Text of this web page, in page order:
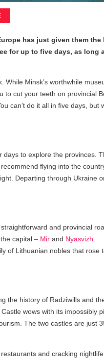
has just given them
for up to five days, as long
Minsk’s worthwhile
cut your teeth on provincial
can’t do it all in five days,
days to explore the provinces.
flying into the
Departing through Ukraine
and provincial
capital – Mir and Nyasvizh.
of Lithuanian nobles that
the history of Radziwills and
wows with its impossibly
The two castles are just
and cracking